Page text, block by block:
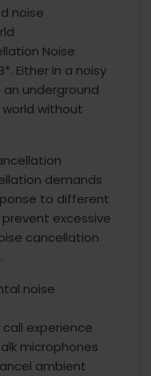
noise
Noise
Either in a noisy
underground
world without
demands
to different
excessive
cancellation
noise
experience
microphones
ambient